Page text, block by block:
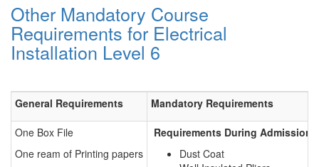
Other Mandatory Course
Requirements for Electrical
Installation Level 6
General Requirements Mandatory Requirements
One Box File
One ream of Printing papers
Requirements During Admission
Dust Coat